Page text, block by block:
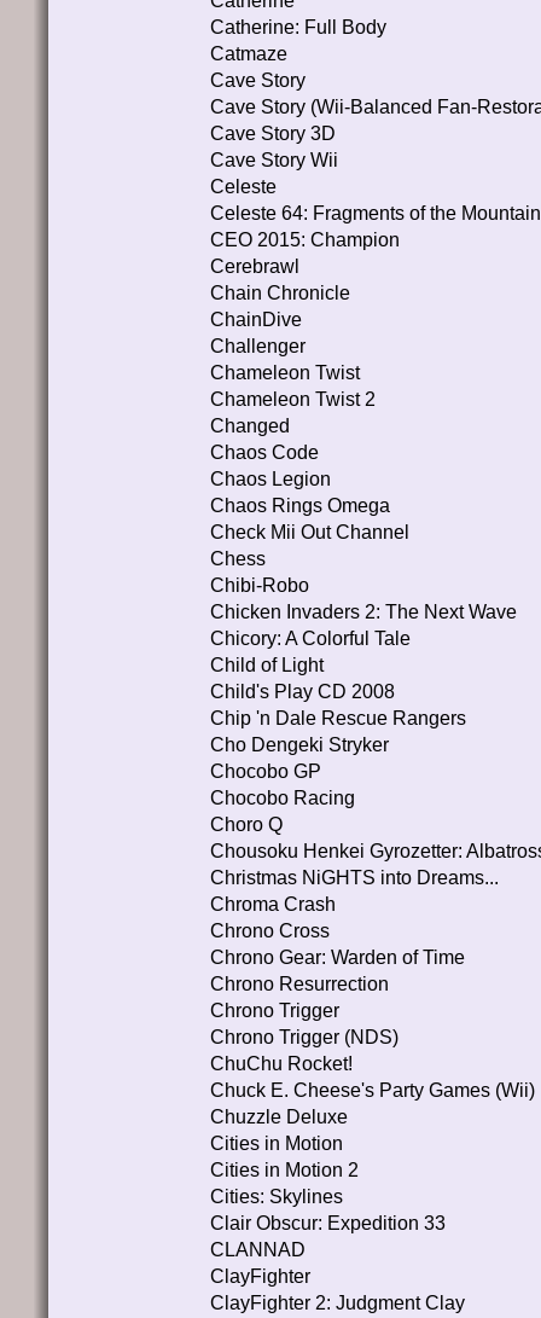
Catherine: Full Body
Catmaze
Cave Story
Cave Story (Wii-Balanced Fan-
Cave Story 3D
Cave Story Wii
Celeste
Celeste 64: Fragments of the Mountain
CEO 2015: Champion
Cerebrawl
Chain Chronicle
ChainDive
Challenger
Chameleon Twist
Chameleon Twist 2
Changed
Chaos Code
Chaos Legion
Chaos Rings Omega
Check Mii Out Channel
Chess
Chibi-Robo
Chicken Invaders 2: The Next Wave
Chicory: A Colorful Tale
Child of Light
Child's Play CD 2008
Chip 'n Dale Rescue Rangers
Cho Dengeki Stryker
Chocobo GP
Chocobo Racing
Choro Q
Chousoku Henkei Gyrozetter:
Christmas NiGHTS into Dreams...
Chroma Crash
Chrono Cross
Chrono Gear: Warden of Time
Chrono Resurrection
Chrono Trigger
Chrono Trigger (NDS)
ChuChu Rocket!
Chuck E. Cheese's Party Games (Wii)
Chuzzle Deluxe
Cities in Motion
Cities in Motion 2
Cities: Skylines
Clair Obscur: Expedition 33
CLANNAD
ClayFighter
ClayFighter 2: Judgment Clay